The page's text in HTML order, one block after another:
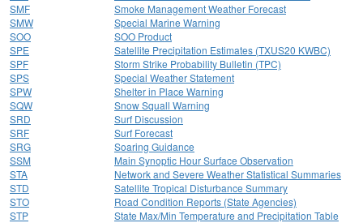
SMF
Smoke Management Weather Forecast
SMW
Special Marine Warning
SOO
SOO Product
SPE
Satellite Precipitation Estimates (TXUS20 KWBC)
SPF
Storm Strike Probability Bulletin (TPC)
SPS
Special Weather Statement
SPW
Shelter in Place Warning
SQW
Snow Squall Warning
SRD
Surf Discussion
SRF
Surf Forecast
SRG
Soaring Guidance
SSM
Main Synoptic Hour Surface Observation
STA
Network and Severe Weather Statistical Summaries
STD
Satellite Tropical Disturbance Summary
STO
Road Condition Reports (State Agencies)
STP
State Max/Min Temperature and Precipitation Table